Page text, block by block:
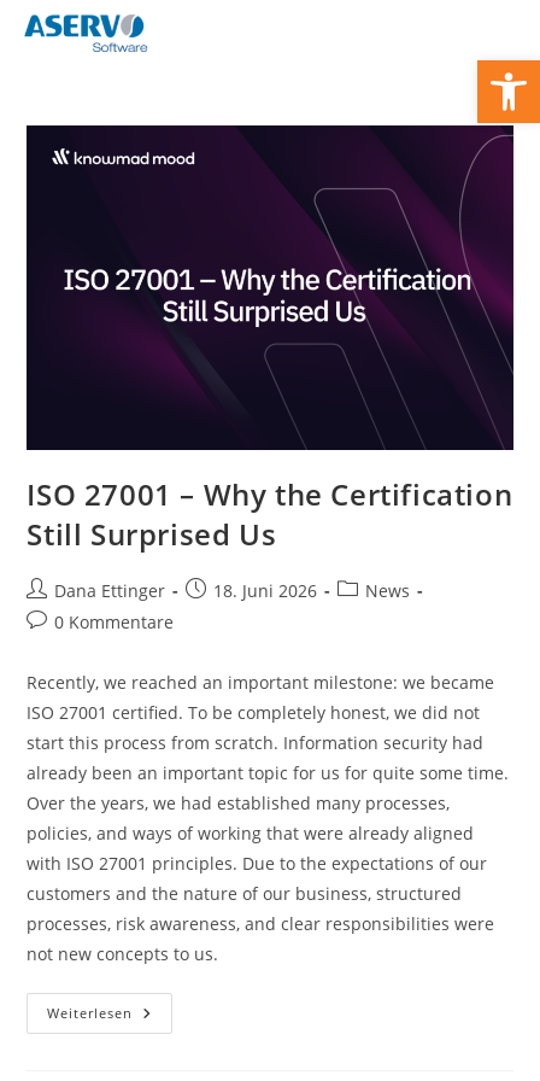
Zum
Inhalt
ISO 27001 – Why the Certification
Still Surprised Us
Beitrags-
Autor:
Dana Ettinger
Beitrag18. Juni 2026
Beitrags-
News
Beitrags-
0 Kommentare
Recently, we reached an important milestone: we became
ISO 27001 certified. To be completely honest, we did not
start this process from scratch. Information security had
already been an important topic for us for quite some time.
Over the years, we had established many processes,
policies, and ways of working that were already aligned
with ISO 27001 principles. Due to the expectations of our
customers and the nature of our business, structured
processes, risk awareness, and clear responsibilities were
not new concepts to us.
Weiterlesen ISO
27001